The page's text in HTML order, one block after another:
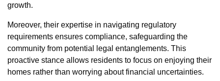
growth.
Moreover, their expertise in navigating regulatory
requirements ensures compliance, safeguarding the
community from potential legal entanglements. This
proactive stance allows residents to focus on enjoying their
homes rather than worrying about financial uncertainties.